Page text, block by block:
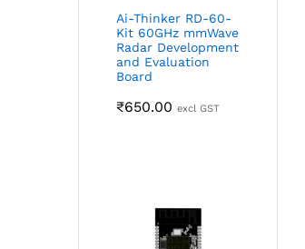
Ai-Thinker RD-60-
Kit 60GHz mmWave
Radar Development
and Evaluation
Board
₹650.00 excl GST